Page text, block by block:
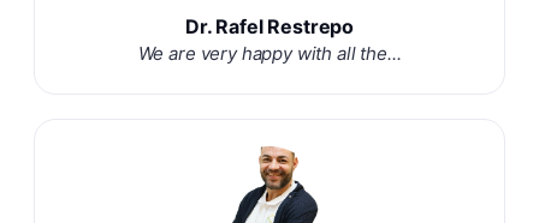
Dr. Rafel Restrepo
We are very happy with all the...